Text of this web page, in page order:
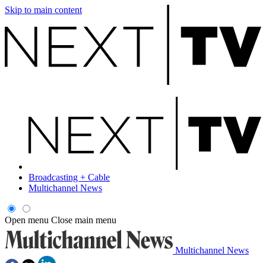
Skip to main content
Broadcasting + Cable
Multichannel News
Open menu Close main menu
Multichannel News